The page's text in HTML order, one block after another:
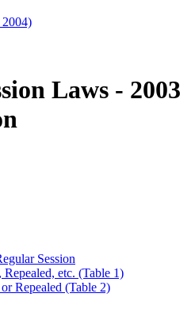
Laws - 2003
Session
etc. (Table 1)
Repealed (Table 2)